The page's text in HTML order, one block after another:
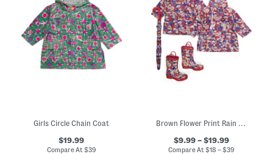
Girls Circle Chain Coat
$19.99
Compare At $39
Brown Flower Print Rain Collection
$9.99 – $19.99
Compare At$18 – $39